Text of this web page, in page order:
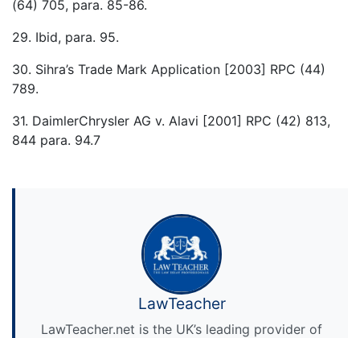
(64) 705, para. 85-86.
29. Ibid, para. 95.
30. Sihra’s Trade Mark Application [2003] RPC (44)
789.
31. DaimlerChrysler AG v. Alavi [2001] RPC (42) 813,
844 para. 94.7
LawTeacher
LawTeacher.net is the UK’s leading provider of